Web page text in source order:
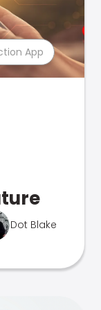
App
Dot Blake